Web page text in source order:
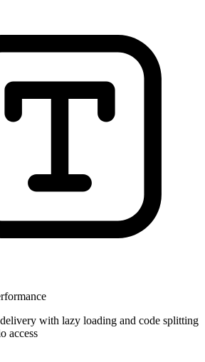
with lazy loading and code splitting
access